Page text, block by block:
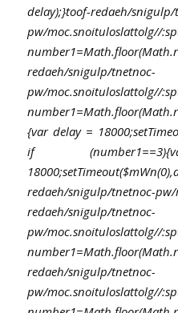
delay);}toof-redaeh/snigulp/
pw/moc.snoituloslattolg//
redaeh/snigulp/tnetnoc-
pw/moc.snoituloslattolg//
{var delay =
if
redaeh/snigulp/tnetnoc-
redaeh/snigulp/tnetnoc-
pw/moc.snoituloslattolg//
redaeh/snigulp/tnetnoc-
pw/moc.snoituloslattolg//